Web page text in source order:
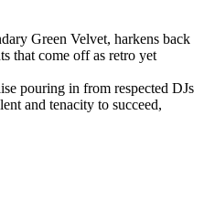
Green Velvet, harkens back
that come off as retro yet
pouring in from respected DJs
and tenacity to succeed,